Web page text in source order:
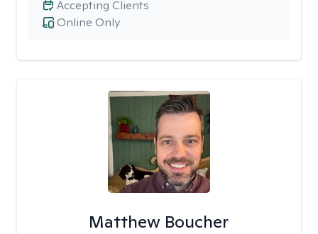
Online Only
Accepting Clients
Matthew Boucher